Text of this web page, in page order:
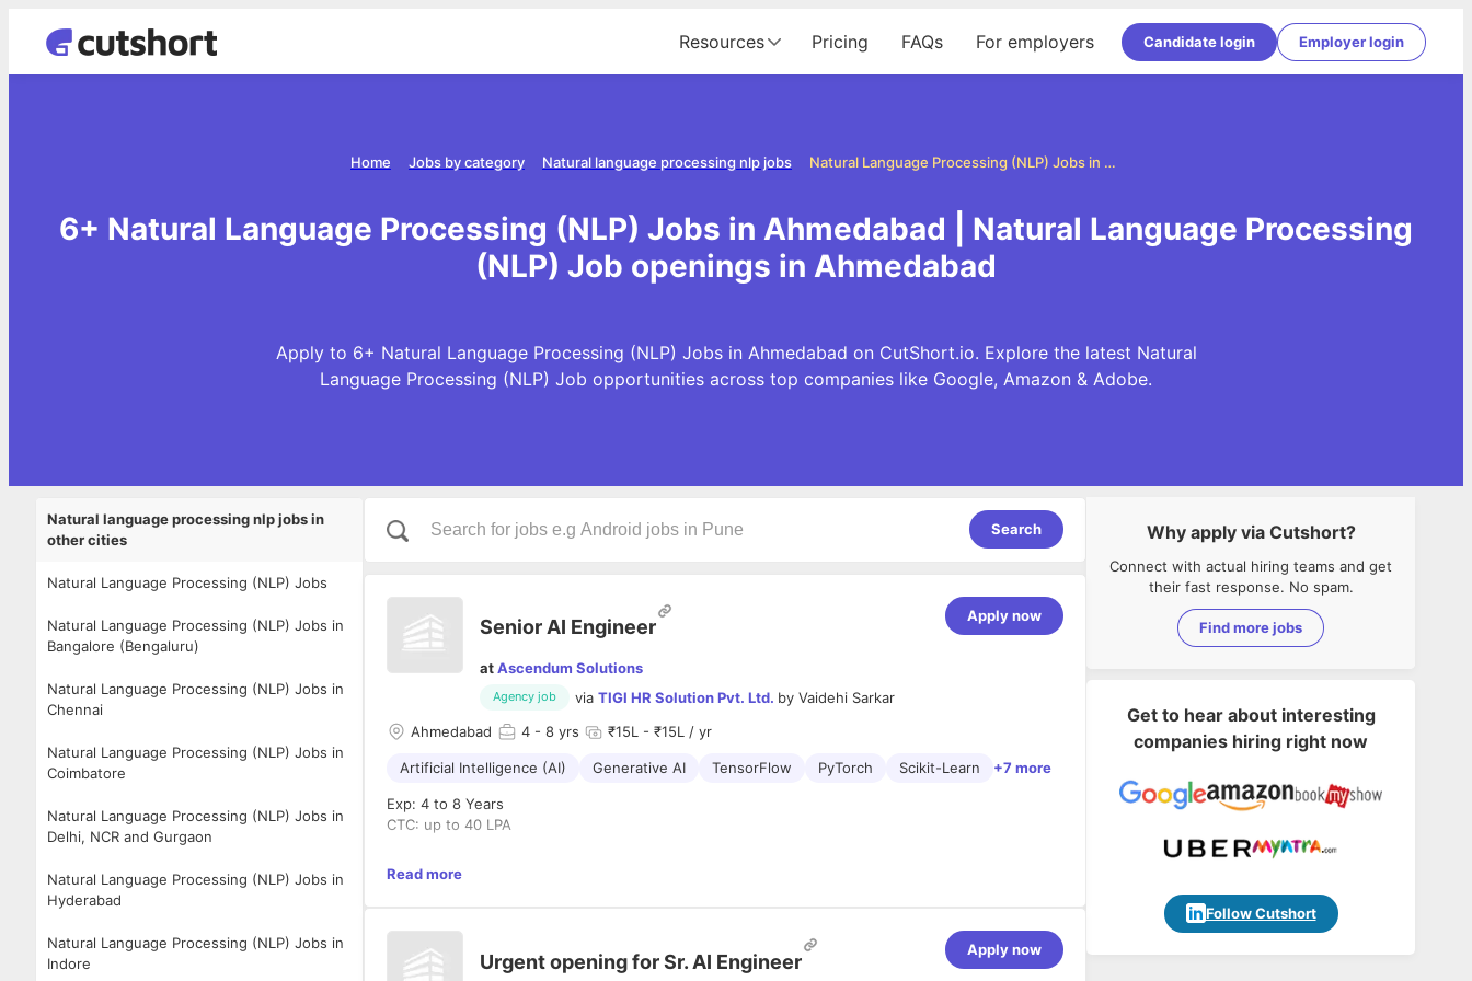
Resources Pricing FAQs For employers Candidate login Employer login
Natural Language Processing (NLP) Jobs in Ahmedabad
Natural language processing nlp jobs
Jobs by category
Home
6+ Natural Language Processing (NLP) Jobs in Ahmedabad | Natural Language Processing
(NLP) Job openings in Ahmedabad
Apply to 6+ Natural Language Processing (NLP) Jobs in Ahmedabad on CutShort.io. Explore the latest Natural
Language Processing (NLP) Job opportunities across top companies like Google, Amazon & Adobe.
Natural language processing nlp jobs in
other cities
Natural Language Processing (NLP) Jobs
Natural Language Processing (NLP) Jobs in
Bangalore (Bengaluru)
Natural Language Processing (NLP) Jobs in
Chennai
Natural Language Processing (NLP) Jobs in
Coimbatore
Natural Language Processing (NLP) Jobs in
Delhi, NCR and Gurgaon
Natural Language Processing (NLP) Jobs in
Hyderabad
Natural Language Processing (NLP) Jobs in
Indore
Search
Senior AI Engineer
atAscendum Solutions
Agency job via TIGI HR Solution Pvt. Ltd. by Vaidehi Sarkar
Apply now
Ahmedabad 4 - 8 yrs ₹15L - ₹15L / yr
Artificial Intelligence (AI) Generative AI TensorFlow PyTorch Scikit-Learn +7 more
Exp: 4 to 8 Years
CTC: up to 40 LPA
Mandatory Criteria
Strong coding skills in Python and familiarity with libraries like TensorFlow, PyTorch, scikit-
learn, XGBoost, etc.
Read more
Urgent opening for Sr. AI Engineer
Apply now
Why apply via Cutshort?
Connect with actual hiring teams and get
their fast response. No spam.
Find more jobs
Get to hear about interesting
companies hiring right now
Follow Cutshort